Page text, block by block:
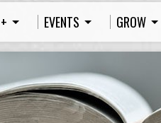
EVENTS GROW